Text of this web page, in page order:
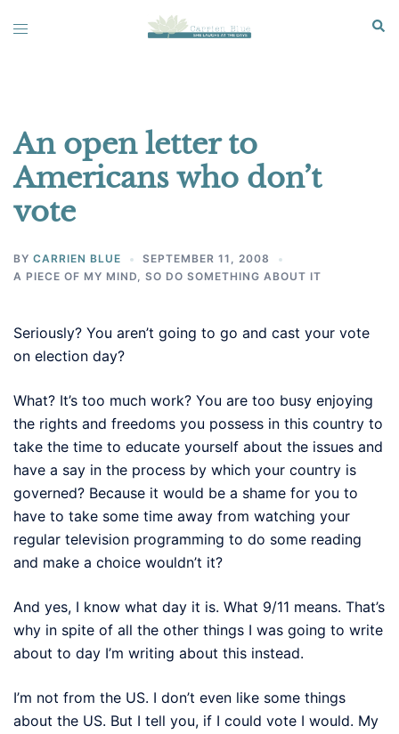
Toggle
An open letter to
Americans who don’t
vote
BY CARRIEN BLUE
SEPTEMBER 11, 2008
A PIECE OF MY MIND
SO DO SOMETHING ABOUT IT
Seriously? You aren’t going to go and cast your vote
on election day?
What? It’s too much work? You are too busy enjoying
the rights and freedoms you possess in this country to
take the time to educate yourself about the issues and
have a say in the process by which your country is
governed? Because it would be a shame for you to
have to take some time away from watching your
regular television programming to do some reading
and make a choice wouldn’t it?
And yes, I know what day it is. What 9/11 means. That’s
why in spite of all the other things I was going to write
about to day I’m writing about this instead.
I’m not from the US. I don’t even like some things
about the US. But I tell you, if I could vote I would. My